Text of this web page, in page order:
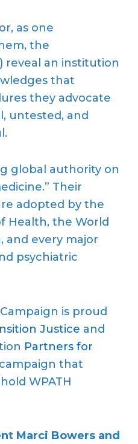
as one
the
reveal an institution
that
they advocate
untested, and
global authority on
Their
adopted by the
Health, the World
and every major
psychiatric
is proud
Justice and
Partners for
that
WPATH
Marci Bowers and